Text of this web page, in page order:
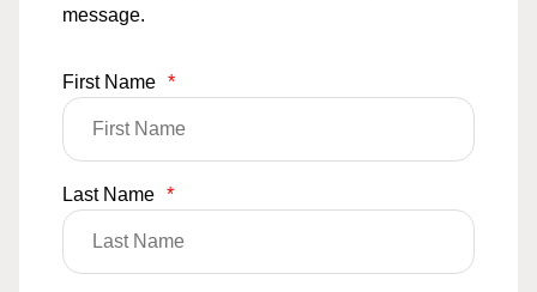
message.
First Name *
Last Name *